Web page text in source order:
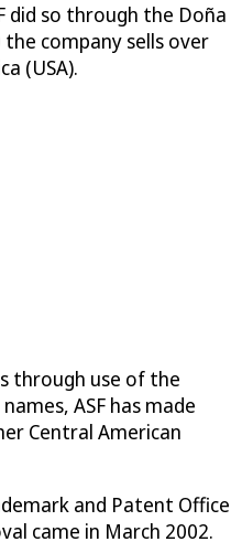
did so through the Doña
company sells over
(USA).
through use of the
ASF has made
Central American
and Patent Office
came in March 2002.